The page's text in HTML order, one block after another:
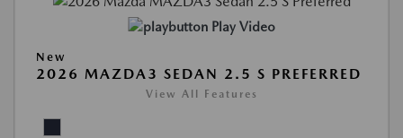
Play Video
New
2026 MAZDA3 SEDAN 2.5 S PREFERRED
View All Features